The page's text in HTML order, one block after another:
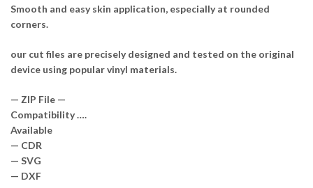
Smooth and easy skin application, especially at rounded
corners.
our cut files are precisely designed and tested on the original
device using popular vinyl materials.
— ZIP File —
Compatibility ….
Available
— CDR
— SVG
— DXF